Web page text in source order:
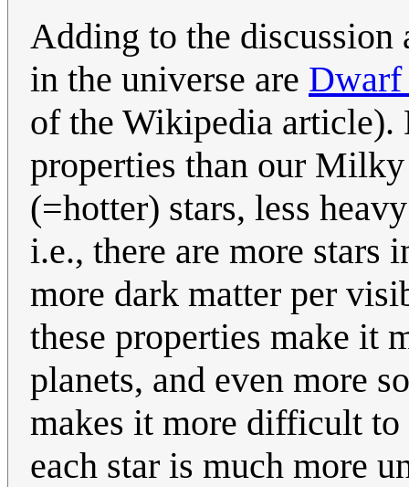
Adding to the discussion
in the universe are Dwarf
of the Wikipedia
properties than our
(=hotter) stars, less
i.e., there are more stars
more dark matter per
these properties make it
planets, and even more
makes it more difficult
each star is much more